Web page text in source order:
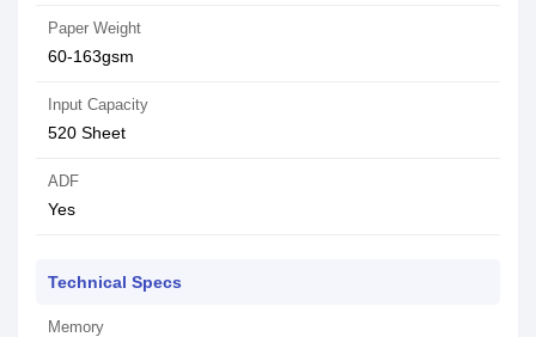
Paper Weight
60-163gsm
Input Capacity
520 Sheet
ADF
Yes
Technical Specs
Memory